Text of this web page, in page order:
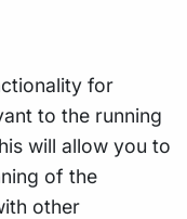
for
to the running
will allow you to
of the
other